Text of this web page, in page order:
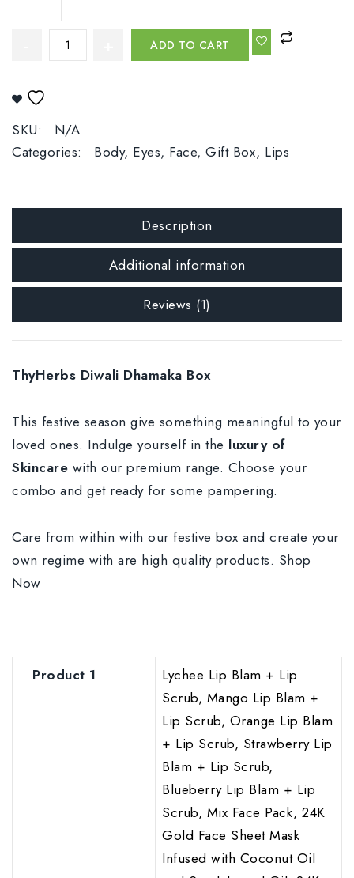
ADD TO CART
SKU:
N/A
Categories:
Body, Eyes, Face, Gift Box, Lips
Description
Additional information
Reviews (1)
ThyHerbs Diwali Dhamaka Box
This festive season give something meaningful to your
loved ones. Indulge yourself in the luxury of
Skincare with our premium range. Choose your
combo and get ready for some pampering.
Care from within with our festive box and create your
own regime with are high quality products. Shop
Now
Product 1
Lychee Lip Blam + Lip
Scrub, Mango Lip Blam +
Lip Scrub, Orange Lip Blam
+ Lip Scrub, Strawberry Lip
Blam + Lip Scrub,
Blueberry Lip Blam + Lip
Scrub, Mix Face Pack, 24K
Gold Face Sheet Mask
Infused with Coconut Oil